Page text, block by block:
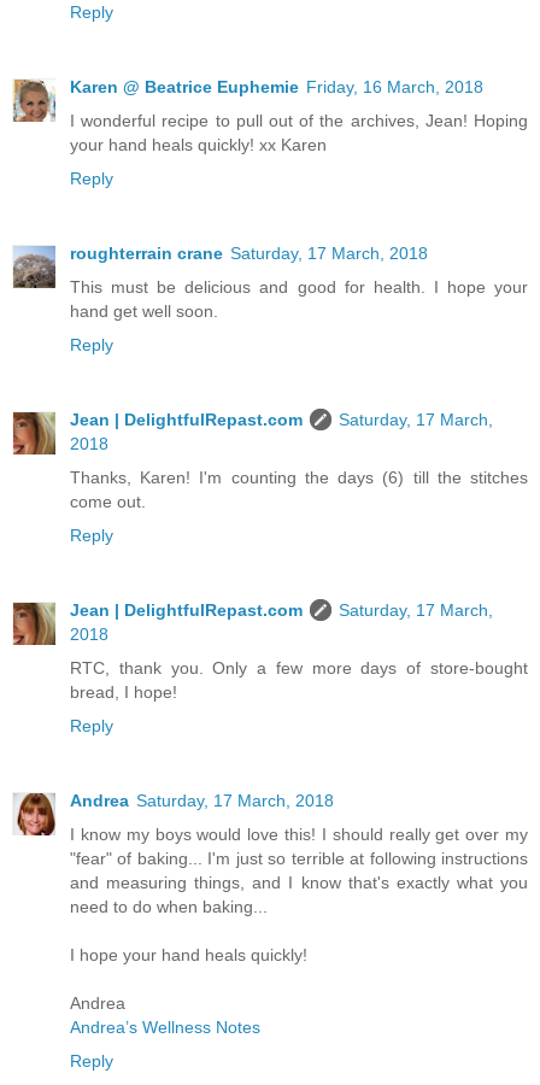
Reply
Karen @ Beatrice Euphemie Friday, 16 March, 2018
I wonderful recipe to pull out of the archives, Jean! Hoping
your hand heals quickly! xx Karen
Reply
roughterrain crane Saturday, 17 March, 2018
This must be delicious and good for health. I hope your
hand get well soon.
Reply
Jean | DelightfulRepast.com
Saturday, 17 March,
2018
Thanks, Karen! I'm counting the days (6) till the stitches
come out.
Reply
Jean | DelightfulRepast.com
Saturday, 17 March,
2018
RTC, thank you. Only a few more days of store-bought
bread, I hope!
Reply
Andrea Saturday, 17 March, 2018
I know my boys would love this! I should really get over my
"fear" of baking... I'm just so terrible at following instructions
and measuring things, and I know that's exactly what you
need to do when baking...
I hope your hand heals quickly!
Andrea
Andrea’s Wellness Notes
Reply